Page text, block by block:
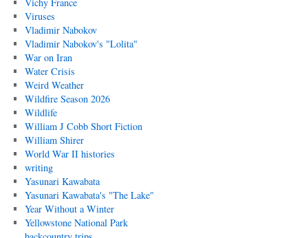
Viruses
Vladimir Nabokov
Vladimir Nabokov's "Lolita"
War on Iran
Water Crisis
Weird Weather
Wildfire Season 2026
Wildlife
William J Cobb Short Fiction
William Shirer
World War II histories
writing
Yasunari Kawabata
Yasunari Kawabata's "The Lake"
Year Without a Winter
Yellowstone National Park